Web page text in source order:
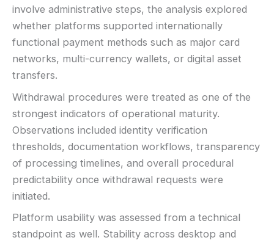
involve administrative steps, the analysis explored
whether platforms supported internationally
functional payment methods such as major card
networks, multi-currency wallets, or digital asset
transfers.
Withdrawal procedures were treated as one of the
strongest indicators of operational maturity.
Observations included identity verification
thresholds, documentation workflows, transparency
of processing timelines, and overall procedural
predictability once withdrawal requests were
initiated.
Platform usability was assessed from a technical
standpoint as well. Stability across desktop and